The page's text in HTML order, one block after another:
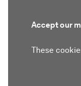
Accept our
These